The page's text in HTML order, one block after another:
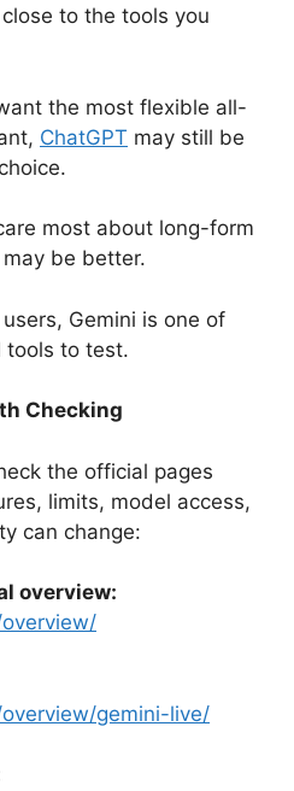
to the tools you
the most flexible all-
ChatGPT may still be
most about long-form
be better.
Gemini is one of
tools to test.
Checking
the official pages
limits, model access,
can change:
overview:
gemini-live/